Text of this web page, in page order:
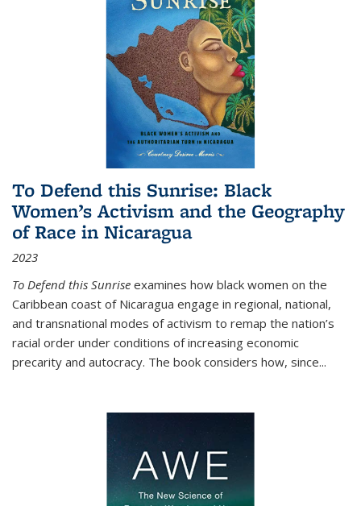
To Defend this Sunrise: Black
Women’s Activism and the Geography
of Race in Nicaragua
2023
To Defend this Sunrise examines how black women on the
Caribbean coast of Nicaragua engage in regional, national,
and transnational modes of activism to remap the nation’s
racial order under conditions of increasing economic
precarity and autocracy. The book considers how, since...